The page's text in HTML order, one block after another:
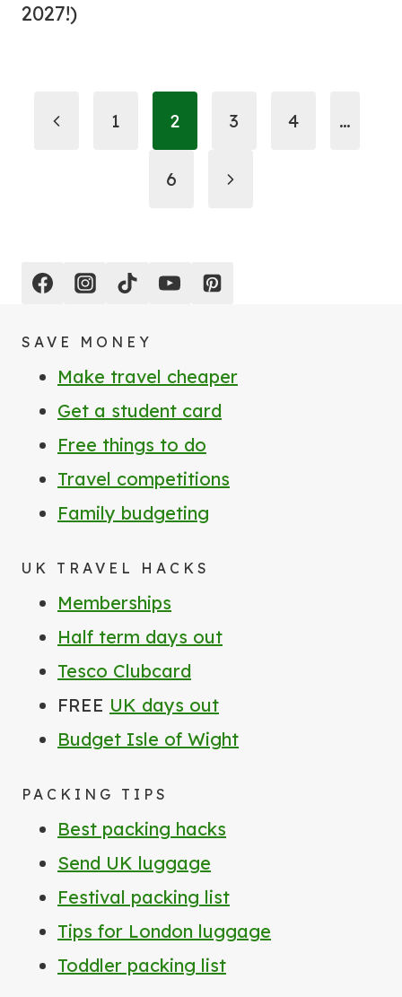
2027!)
Page
navigation
Previous
1 2 3 4 …
6
Next
SAVE MONEY
Make travel cheaper
Get a student card
Free things to do
Travel competitions
Family budgeting
UK TRAVEL HACKS
Memberships
Half term days out
Tesco Clubcard
FREE UK days out
Budget Isle of Wight
PACKING TIPS
Best packing hacks
Send UK luggage
Festival packing list
Tips for London luggage
Toddler packing list